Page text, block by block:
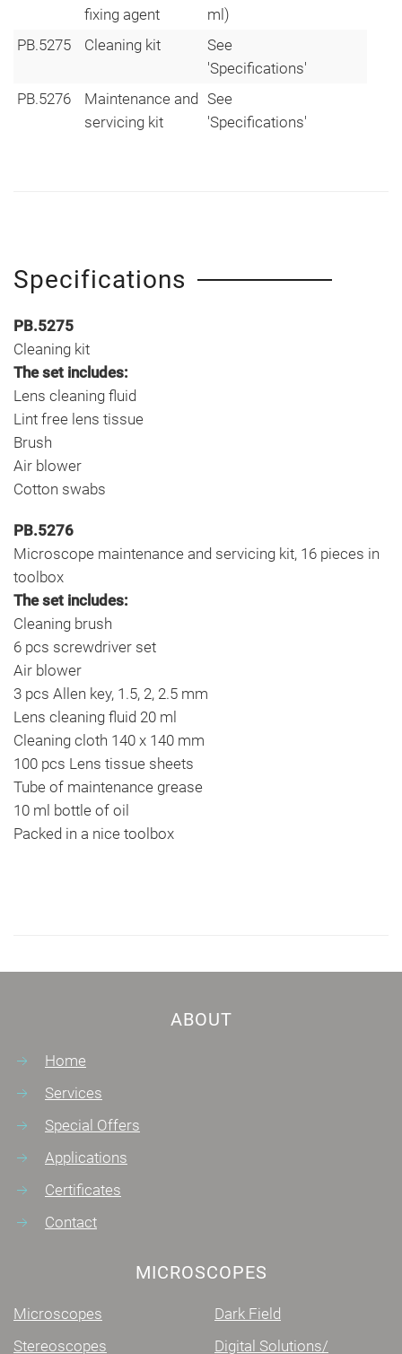
fixing agent
ml)
PB.5275
Cleaning kit
See
'Specifications'
PB.5276
Maintenance and
servicing kit
See
'Specifications'
Specifications
PB.5275
Cleaning kit
The set includes:
Lens cleaning fluid
Lint free lens tissue
Brush
Air blower
Cotton swabs
PB.5276
Microscope maintenance and servicing kit, 16 pieces in
toolbox
The set includes:
Cleaning brush
6 pcs screwdriver set
Air blower
3 pcs Allen key, 1.5, 2, 2.5 mm
Lens cleaning fluid 20 ml
Cleaning cloth 140 x 140 mm
100 pcs Lens tissue sheets
Tube of maintenance grease
10 ml bottle of oil
Packed in a nice toolbox
ABOUT
Home
Services
Special Offers
Applications
Certificates
Contact
MICROSCOPES
Microscopes
Stereoscopes
Dark Field
Digital Solutions/